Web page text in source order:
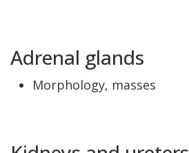
Adrenal glands
Morphology, masses